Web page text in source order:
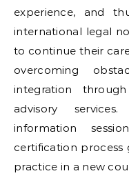
experience, and
international legal
to continue their
overcoming
integration
advisory
information
certification process
practice in a new